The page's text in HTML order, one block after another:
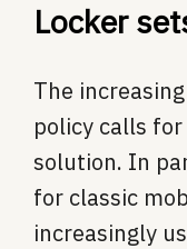
Locker
The
policy calls
solution. In
for classic
increasingly